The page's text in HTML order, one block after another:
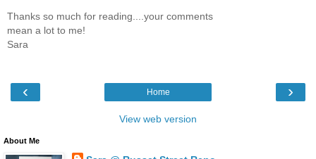
Thanks so much for reading....your comments
mean a lot to me!
Sara
‹ ›
Home
View web version
About Me